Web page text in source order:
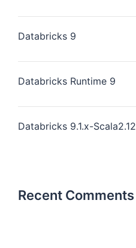
Databricks 9
Databricks Runtime 9
Databricks 9.1.x-Scala2.12
Recent Comments